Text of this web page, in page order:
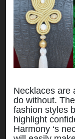
Necklaces are
do without.
fashion styles
highlight
Harmony ‘s